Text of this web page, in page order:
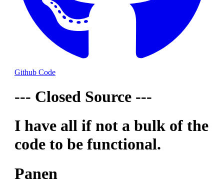
Github Code
--- Closed Source ---
I have all if not a bulk of the
code to be functional.
Panen